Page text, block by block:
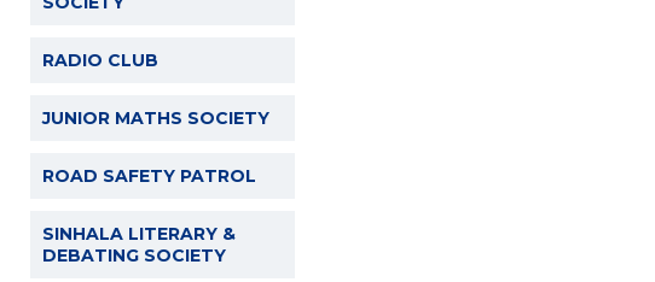
RADIO CLUB
JUNIOR MATHS SOCIETY
ROAD SAFETY PATROL
SINHALA LITERARY &
DEBATING SOCIETY